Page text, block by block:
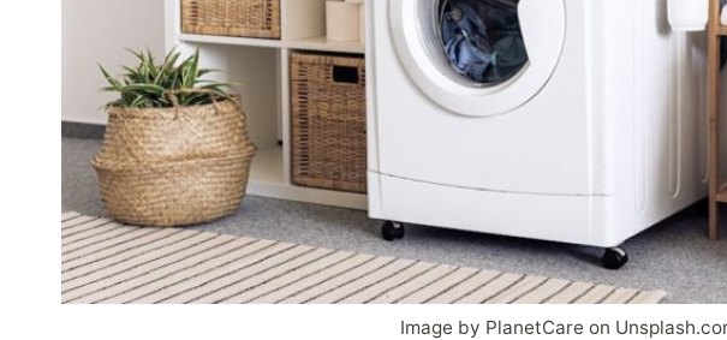
Image by PlanetCare on